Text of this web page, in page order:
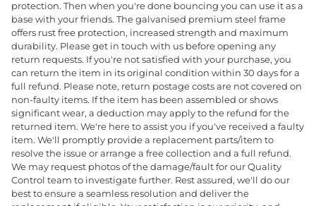
protection. Then when you're done bouncing you can use it as a
base with your friends. The galvanised premium steel frame
offers rust free protection, increased strength and maximum
durability. Please get in touch with us before opening any
return requests. If you're not satisfied with your purchase, you
can return the item in its original condition within 30 days for a
full refund. Please note, return postage costs are not covered on
non-faulty items. If the item has been assembled or shows
significant wear, a deduction may apply to the refund for the
returned item. We're here to assist you if you've received a faulty
item. We'll promptly provide a replacement parts/item to
resolve the issue or arrange a free collection and a full refund.
We may request photos of the damage/fault for our Quality
Control team to investigate further. Rest assured, we'll do our
best to ensure a seamless resolution and deliver the